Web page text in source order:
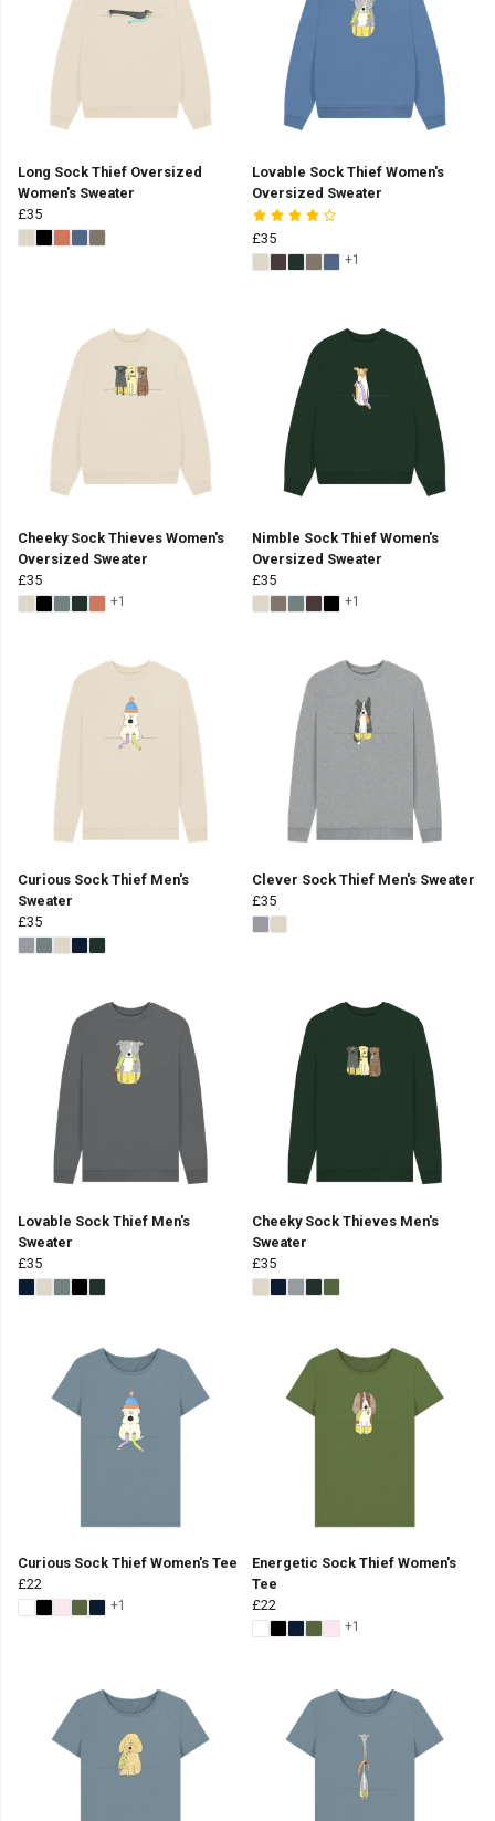
Long Sock Thief Oversized
Women's Sweater
£35
Lovable Sock Thief Women's
Oversized Sweater
£35
+1
Cheeky Sock Thieves Women's
Oversized Sweater
£35
+1
Nimble Sock Thief Women's
Oversized Sweater
£35
+1
Curious Sock Thief Men's
Sweater
£35
Clever Sock Thief Men's Sweater
£35
Lovable Sock Thief Men's
Sweater
£35
Cheeky Sock Thieves Men's
Sweater
£35
Curious Sock Thief Women's Tee
£22
+1
Energetic Sock Thief Women's
Tee
£22
+1